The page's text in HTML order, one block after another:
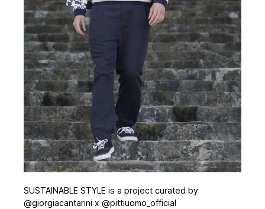
SUSTAINABLE STYLE is a project curated by
@giorgiacantarini x @pittiuomo_official